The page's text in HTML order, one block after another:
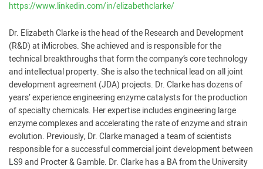
https://www.linkedin.com/in/elizabethclarke/
Dr. Elizabeth Clarke is the head of the Research and Development
(R&D) at iMicrobes. She achieved and is responsible for the
technical breakthroughs that form the company’s core technology
and intellectual property. She is also the technical lead on all joint
development agreement (JDA) projects. Dr. Clarke has dozens of
years’ experience engineering enzyme catalysts for the production
of specialty chemicals. Her expertise includes engineering large
enzyme complexes and accelerating the rate of enzyme and strain
evolution. Previously, Dr. Clarke managed a team of scientists
responsible for a successful commercial joint development between
LS9 and Procter & Gamble. Dr. Clarke has a BA from the University